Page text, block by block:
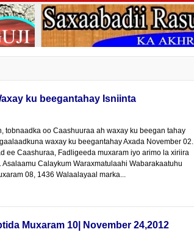
ku beegantahay Isniinta
tobnaadka oo Caashuuraa ah waxay ku beegan tahay
waxay ku beegantahay Axada November 02.
ee Caashuraa, Fadligeeda muxaram iyo arimo la xiriira
Calaykum Waraxmatulaahi Wabarakaatuhu
08, 1436 Walaalayaal marka...
Muxaram 10| November 24,2012